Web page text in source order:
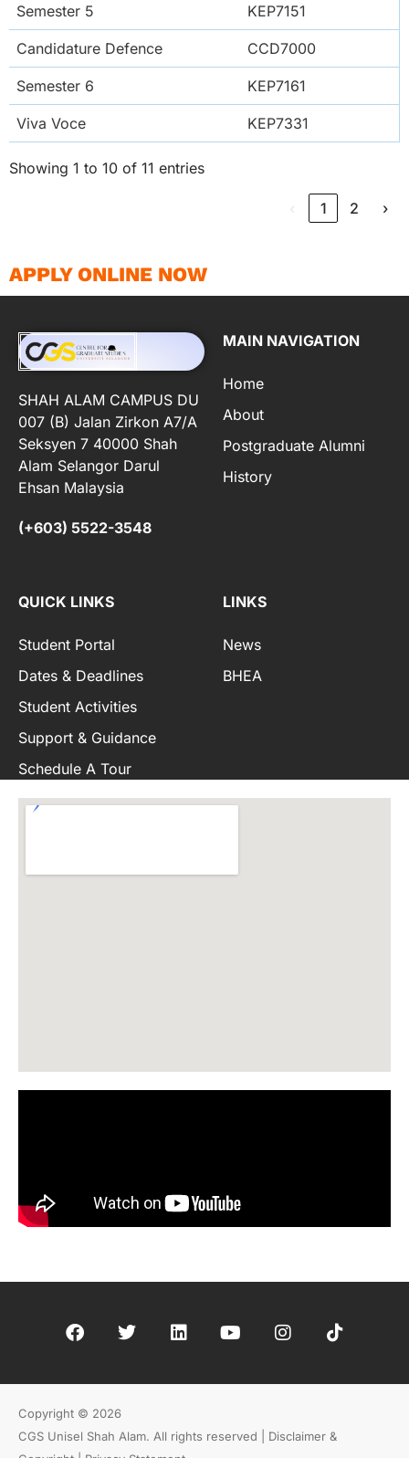
Semester 5 KEP7151
Candidature Defence CCD7000
Semester 6 KEP7161
Viva Voce KEP7331
Showing 1 to 10 of 11 entries
1 2 ›
APPLY ONLINE NOW
SHAH ALAM CAMPUS DU
007 (B) Jalan Zirkon A7/A
Seksyen 7 40000 Shah
Alam Selangor Darul
Ehsan Malaysia
(+603) 5522-3548
MAIN NAVIGATION
Home
About
Postgraduate Alumni
History
QUICK LINKS
Student Portal
Dates & Deadlines
Student Activities
Support & Guidance
Schedule A Tour
LINKS
News
BHEA
Copyright © 2026
CGS Unisel Shah Alam. All rights reserved | Disclaimer &